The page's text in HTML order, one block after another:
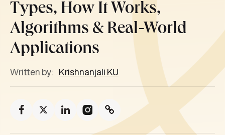
Types, How It Works,
Algorithms & Real-World
Applications
Written by: Krishnanjali KU